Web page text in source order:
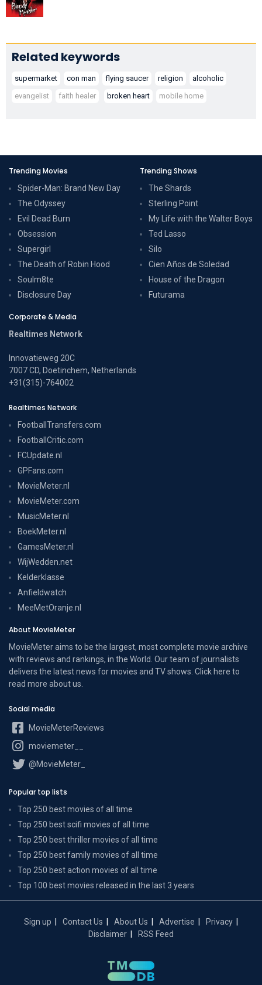
Related keywords
supermarket con man flying saucer religion
alcoholic
evangelist
faith healer broken heart mobile home
Trending Movies
Spider-Man: Brand New Day
The Odyssey
Evil Dead Burn
Obsession
Supergirl
The Death of Robin Hood
Soulm8te
Disclosure Day
Trending Shows
The Shards
Sterling Point
My Life with the Walter Boys
Ted Lasso
Silo
Cien Años de Soledad
House of the Dragon
Futurama
Corporate & Media
Realtimes Network
Innovatieweg 20C
7007 CD, Doetinchem, Netherlands
+31(315)-764002
Realtimes Network
FootballTransfers.com
FootballCritic.com
FCUpdate.nl
GPFans.com
MovieMeter.nl
MovieMeter.com
MusicMeter.nl
BoekMeter.nl
GamesMeter.nl
WijWedden.net
Kelderklasse
Anfieldwatch
MeeMetOranje.nl
About MovieMeter
MovieMeter aims to be the largest, most complete movie archive
with reviews and rankings, in the World. Our team of journalists
delivers the latest news for movies and TV shows. Click here to
read more about us
Social media
MovieMeterReviews
moviemeter__
@MovieMeter_
Popular top lists
Top 250 best movies of all time
Top 250 best scifi movies of all time
Top 250 best thriller movies of all time
Top 250 best family movies of all time
Top 250 best action movies of all time
Top 100 best movies released in the last 3 years
Sign up Contact Us About Us Advertise
Privacy
Disclaimer
RSS Feed